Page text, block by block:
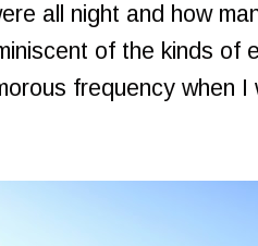
all night and how
of the kinds of
frequency when